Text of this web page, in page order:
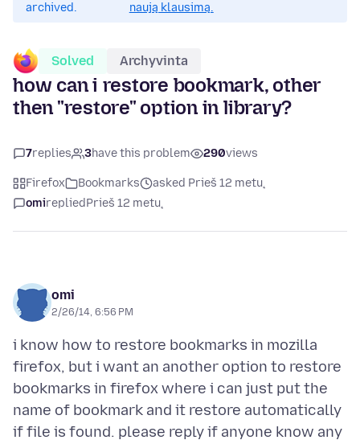
archived.
naują klausimą.
Solved Archyvinta
how can i restore bookmark, other
then "restore" option in library?
7replies 3have this problem 290views
Firefox Bookmarks
asked Prieš 12 metų
omirepliedPrieš 12 metų
omi
2/26/14, 6:56 PM
i know how to restore bookmarks in mozilla
firefox, but i want an another option to restore
bookmarks in firefox where i can just put the
name of bookmark and it restore automatically
if file is found. please reply if anyone know any